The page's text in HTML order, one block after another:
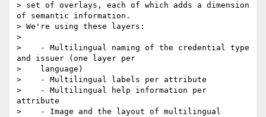
> set of overlays, each of which adds a dimension
of semantic information.
> We're using these layers:
>
>    - Multilingual naming of the credential type
and issuer (one layer per
>    language)
>    - Multilingual labels per attribute
>    - Multilingual help information per
attribute
>    - Image and the layout of multilingual